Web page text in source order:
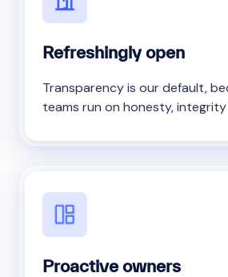
Refreshingly open
Transparency is our default,
teams run on honesty,
Proactive owners